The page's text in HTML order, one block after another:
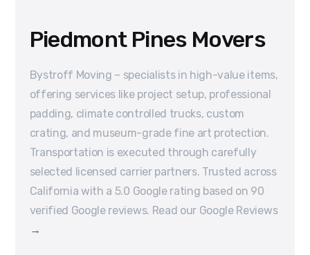
Piedmont Pines Movers
Bystroff Moving – specialists in high-value items,
offering services like project setup, professional
padding, climate controlled trucks, custom
crating, and museum-grade fine art protection.
Transportation is executed through carefully
selected licensed carrier partners. Trusted across
California with a 5.0 Google rating based on 90
verified Google reviews. Read our Google Reviews
→